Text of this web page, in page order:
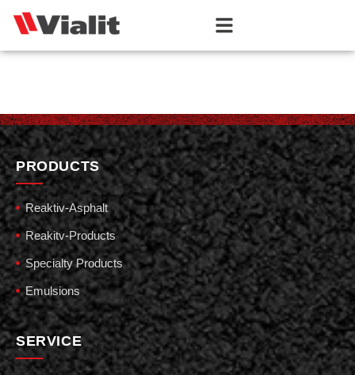
PRODUCTS
Reaktiv-Asphalt
Reakitv-Products
Specialty Products
Emulsions
SERVICE